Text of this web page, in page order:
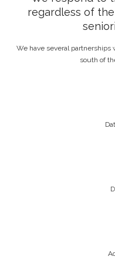
regardless of
We have several
south of